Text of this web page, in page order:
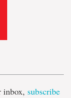
inbox, subscribe